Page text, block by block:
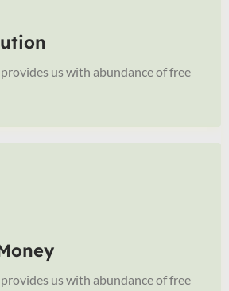
us with abundance of free
us with abundance of free